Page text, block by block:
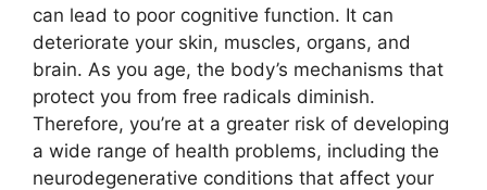
can lead to poor cognitive function. It can
deteriorate your skin, muscles, organs, and
brain. As you age, the body’s mechanisms that
protect you from free radicals diminish.
Therefore, you’re at a greater risk of developing
a wide range of health problems, including the
neurodegenerative conditions that affect your